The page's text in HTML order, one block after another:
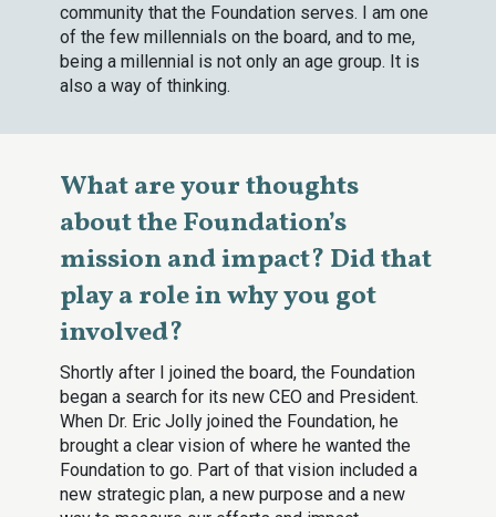
community that the Foundation serves. I am one
of the few millennials on the board, and to me,
being a millennial is not only an age group. It is
also a way of thinking.
What are your thoughts
about the Foundation’s
mission and impact? Did that
play a role in why you got
involved?
Shortly after I joined the board, the Foundation
began a search for its new CEO and President.
When Dr. Eric Jolly joined the Foundation, he
brought a clear vision of where he wanted the
Foundation to go. Part of that vision included a
new strategic plan, a new purpose and a new